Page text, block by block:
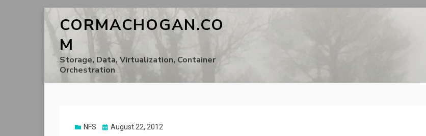
CORMACHOGAN.CO
M
Storage, Data, Virtualization, Container
Orchestration
NFS
Posted
August 22, 2012